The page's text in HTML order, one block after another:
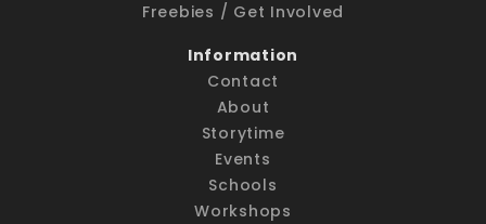
Freebies / Get Involved
Information
Contact
About
Storytime
Events
Schools
Workshops